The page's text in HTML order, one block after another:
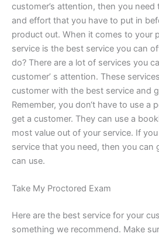
customer’s attention, then you
and effort that you have to put in
product out. When it comes to your
service is the best service you can
do? There are a lot of services you
customer’ s attention. These
customer with the best service and
Remember, you don‘t have to use a
get a customer. They can use a
most value out of your service. If
service that you need, then you can
can use.
Take My Proctored Exam
Here are the best service for your
something we recommend. Make